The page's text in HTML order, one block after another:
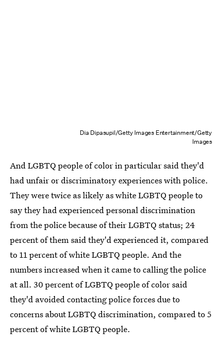
Dia Dipasupil/Getty Images Entertainment/Getty
Images
And LGBTQ people of color in particular said they'd
had unfair or discriminatory experiences with police.
They were twice as likely as white LGBTQ people to
say they had experienced personal discrimination
from the police because of their LGBTQ status; 24
percent of them said they'd experienced it, compared
to 11 percent of white LGBTQ people. And the
numbers increased when it came to calling the police
at all. 30 percent of LGBTQ people of color said
they'd avoided contacting police forces due to
concerns about LGBTQ discrimination, compared to 5
percent of white LGBTQ people.